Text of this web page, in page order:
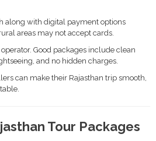
along with digital payment options
areas may not accept cards.
Good packages include clean
and no hidden charges.
can make their Rajasthan trip smooth,
Tour Packages